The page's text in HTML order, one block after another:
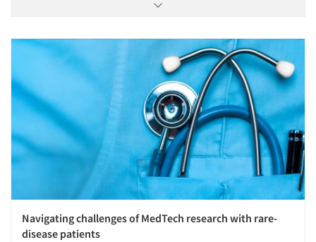
Navigating challenges of MedTech research with rare-
disease patients